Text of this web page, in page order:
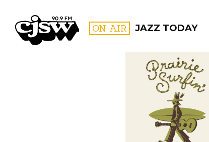
CJSW ON AIR JAZZ TODAY
FILTER BY: